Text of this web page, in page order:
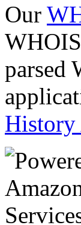
Our
parsed
History